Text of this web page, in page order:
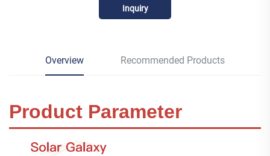
Inquiry
Overview Recommended Products
Product Parameter